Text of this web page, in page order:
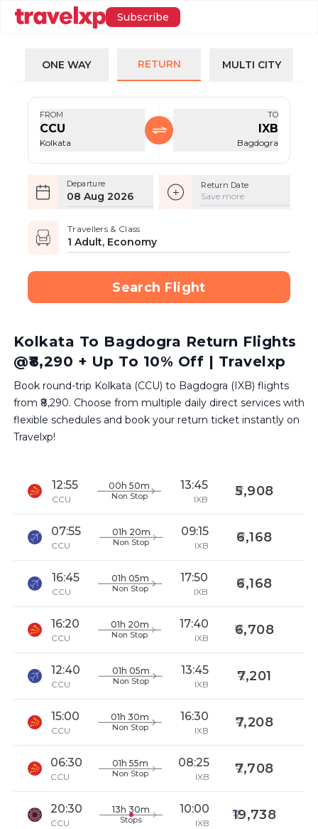
Subscribe
ONE WAY RETURN MULTI CITY
FROM
CCU
Kolkata
TO
IXB
Bagdogra
Departure
08 Aug 2026
Return Date
Save more
Travellers & Class
1 Adult, Economy
Search Flight
Kolkata To Bagdogra Return Flights
@₹8,290 + Up To 10% Off | Travelxp
Book round-trip Kolkata (CCU) to Bagdogra (IXB) flights
from ₹8,290. Choose from multiple daily direct services with
flexible schedules and book your return ticket instantly on
Travelxp!
12:55
CCU
00h 50m
Non Stop
13:45
IXB
5,908
07:55
CCU
01h 20m
Non Stop
09:15
IXB
6,168
16:45
CCU
01h 05m
Non Stop
17:50
IXB
6,168
16:20
CCU
01h 20m
Non Stop
17:40
IXB
6,708
12:40
CCU
01h 05m
Non Stop
13:45
IXB
7,201
15:00
CCU
01h 30m
Non Stop
16:30
IXB
7,208
06:30
CCU
01h 55m
Non Stop
08:25
IXB
7,708
20:30
CCU
13h 30m
Stops
10:00
IXB
19,738